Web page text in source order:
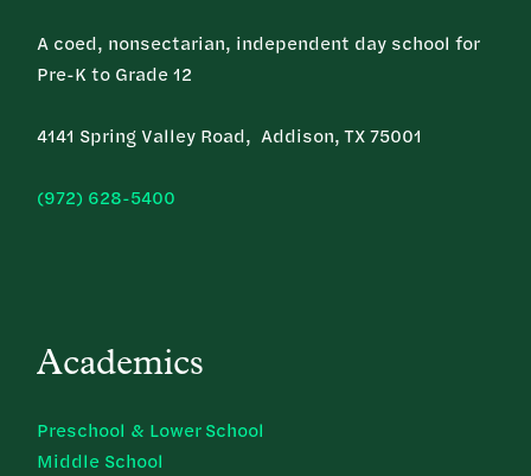
A coed, nonsectarian, independent day school for
Pre-K to Grade 12
4141 Spring Valley Road, Addison, TX 75001
(972) 628-5400
Academics
Preschool & Lower School
Middle School